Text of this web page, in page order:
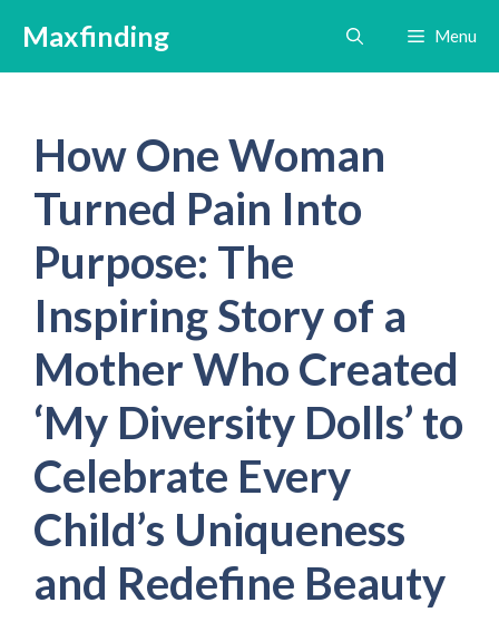
content
Maxfinding Menu
How One Woman
Turned Pain Into
Purpose: The
Inspiring Story of a
Mother Who Created
‘My Diversity Dolls’ to
Celebrate Every
Child’s Uniqueness
and Redefine Beauty